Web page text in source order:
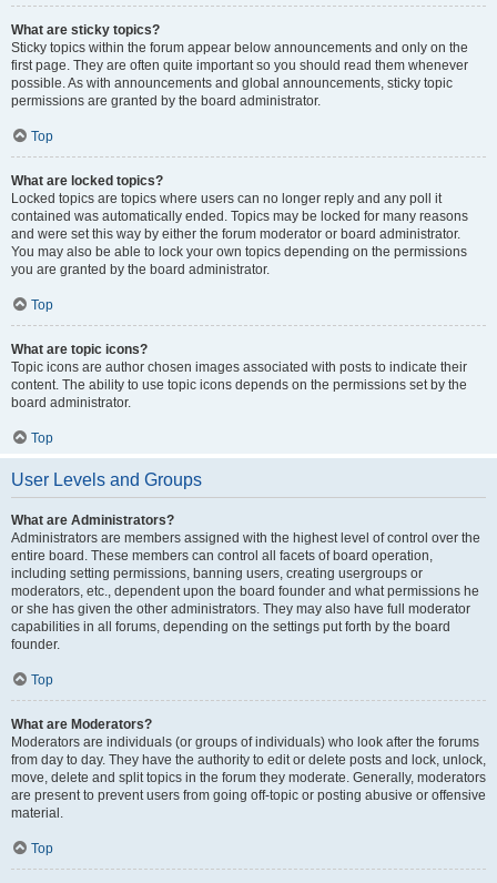
What are sticky topics?
Sticky topics within the forum appear below announcements and only on the
first page. They are often quite important so you should read them whenever
possible. As with announcements and global announcements, sticky topic
permissions are granted by the board administrator.
Top
What are locked topics?
Locked topics are topics where users can no longer reply and any poll it
contained was automatically ended. Topics may be locked for many reasons
and were set this way by either the forum moderator or board administrator.
You may also be able to lock your own topics depending on the permissions
you are granted by the board administrator.
Top
What are topic icons?
Topic icons are author chosen images associated with posts to indicate their
content. The ability to use topic icons depends on the permissions set by the
board administrator.
Top
User Levels and Groups
What are Administrators?
Administrators are members assigned with the highest level of control over the
entire board. These members can control all facets of board operation,
including setting permissions, banning users, creating usergroups or
moderators, etc., dependent upon the board founder and what permissions he
or she has given the other administrators. They may also have full moderator
capabilities in all forums, depending on the settings put forth by the board
founder.
Top
What are Moderators?
Moderators are individuals (or groups of individuals) who look after the forums
from day to day. They have the authority to edit or delete posts and lock, unlock,
move, delete and split topics in the forum they moderate. Generally, moderators
are present to prevent users from going off-topic or posting abusive or offensive
material.
Top